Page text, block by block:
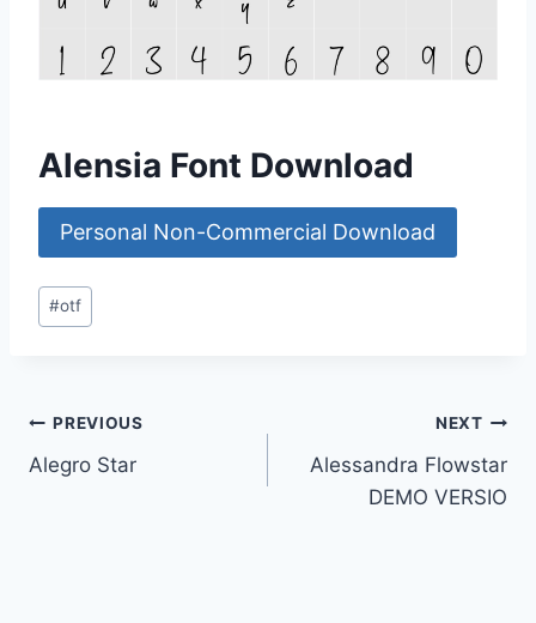
Alensia Font Download
Personal Non-Commercial Download
Post
Tags:
#otf
Post
navigation
PREVIOUS
Alegro Star
NEXT
Alessandra Flowstar
DEMO VERSIO